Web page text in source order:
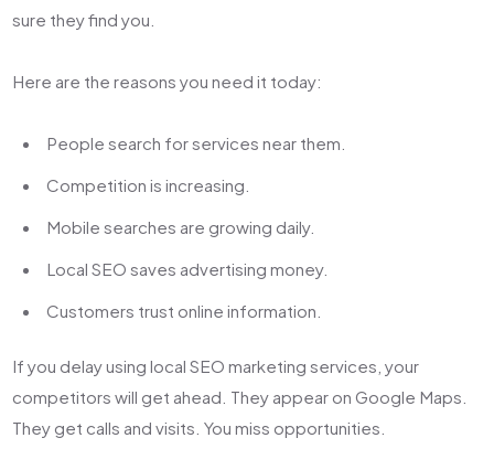
sure they find you.
Here are the reasons you need it today:
People search for services near them.
Competition is increasing.
Mobile searches are growing daily.
Local SEO saves advertising money.
Customers trust online information.
If you delay usinglocal SEO marketing services, your
competitors will get ahead. They appear on Google Maps.
They get calls and visits. You miss opportunities.